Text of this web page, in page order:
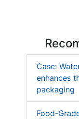
Case:
enhances
packaging
Food-